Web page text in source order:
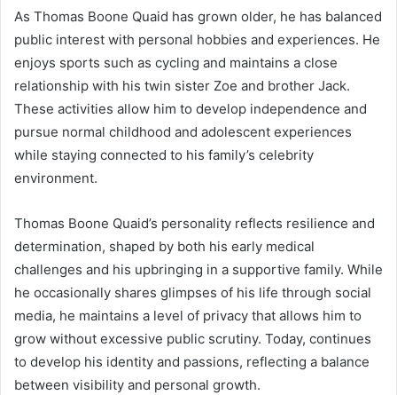
As Thomas Boone Quaid has grown older, he has balanced
public interest with personal hobbies and experiences. He
enjoys sports such as cycling and maintains a close
relationship with his twin sister Zoe and brother Jack.
These activities allow him to develop independence and
pursue normal childhood and adolescent experiences
while staying connected to his family’s celebrity
environment.
Thomas Boone Quaid’s personality reflects resilience and
determination, shaped by both his early medical
challenges and his upbringing in a supportive family. While
he occasionally shares glimpses of his life through social
media, he maintains a level of privacy that allows him to
grow without excessive public scrutiny. Today, continues
to develop his identity and passions, reflecting a balance
between visibility and personal growth.